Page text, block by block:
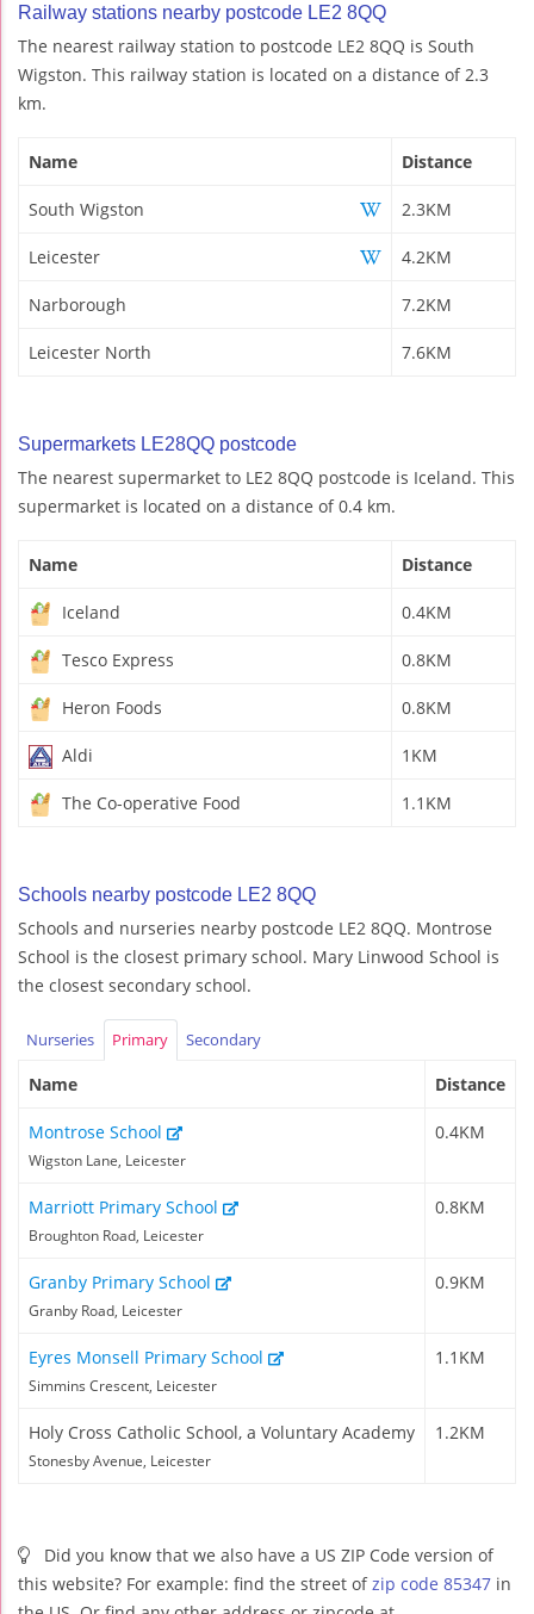
Railway stations nearby postcode LE2 8QQ
The nearest railway station to postcode LE2 8QQ is South
Wigston. This railway station is located on a distance of 2.3
km.
Name Distance
South Wigston 2.3KM
Leicester 4.2KM
Narborough 7.2KM
Leicester North 7.6KM
Supermarkets LE28QQ postcode
The nearest supermarket to LE2 8QQ postcode is Iceland. This
supermarket is located on a distance of 0.4 km.
Name Distance
Iceland 0.4KM
Tesco Express 0.8KM
Heron Foods 0.8KM
Aldi 1KM
The Co-operative Food 1.1KM
Schools nearby postcode LE2 8QQ
Schools and nurseries nearby postcode LE2 8QQ. Montrose
School is the closest primary school. Mary Linwood School is
the closest secondary school.
Nurseries Primary Secondary
Name Distance
Montrose School
Wigston Lane, Leicester
0.4KM
Marriott Primary School
Broughton Road, Leicester
0.8KM
Granby Primary School
Granby Road, Leicester
0.9KM
Eyres Monsell Primary School
Simmins Crescent, Leicester
1.1KM
Holy Cross Catholic School, a Voluntary Academy
Stonesby Avenue, Leicester
1.2KM
Did you know that we also have a US ZIP Code version of
this website? For example: find the street ofzip code 85347 in